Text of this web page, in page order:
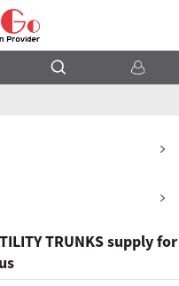
TRUNKS supply for